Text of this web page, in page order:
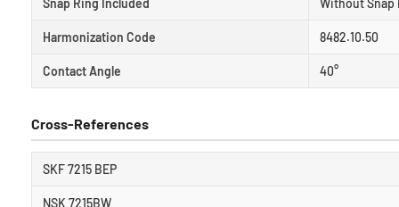
Harmonization Code 8482.10.50
Contact Angle 40°
Cross-References
SKF 7215 BEP
NSK 7215BW